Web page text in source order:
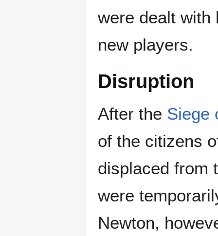
were dealt with
new players.
Disruption
After the Siege
of the citizens
displaced from
were
Newton,